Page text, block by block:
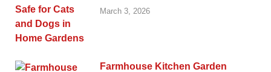
March 3, 2026
Farmhouse Kitchen Garden